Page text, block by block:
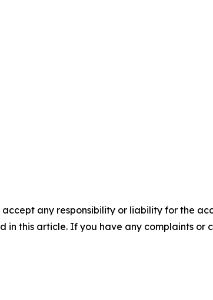
any responsibility or liability for the
this article. If you have any complaints or